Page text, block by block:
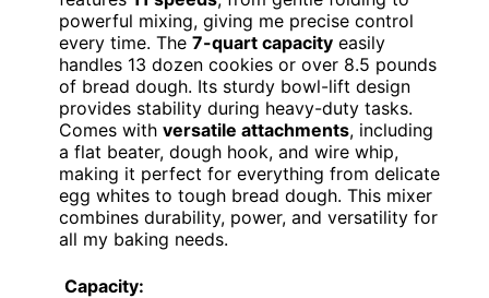
powerful mixing, giving me precise control
every time. The 7-quart capacity easily
handles 13 dozen cookies or over 8.5 pounds
of bread dough. Its sturdy bowl-lift design
provides stability during heavy-duty tasks.
Comes with versatile attachments, including
a flat beater, dough hook, and wire whip,
making it perfect for everything from delicate
egg whites to tough bread dough. This mixer
combines durability, power, and versatility for
all my baking needs.
Capacity: